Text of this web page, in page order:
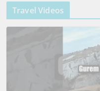
Travel Videos